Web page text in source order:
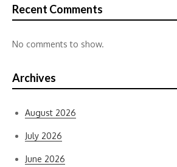
Recent Comments
No comments to show.
Archives
August 2026
July 2026
June 2026